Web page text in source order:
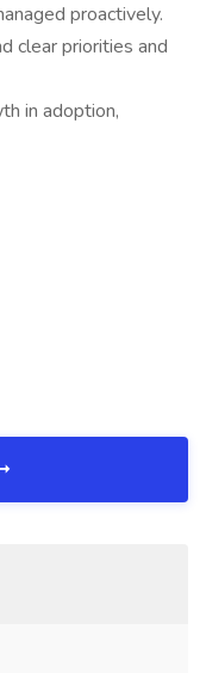
proactively.
clear priorities and
in adoption,